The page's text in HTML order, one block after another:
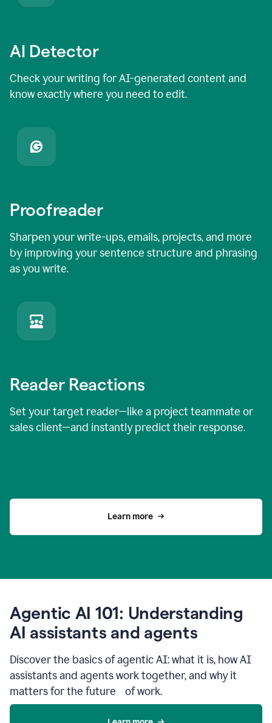
AI Detector
Check your writing for AI-generated content and
know exactly where you need to edit.
Proofreader
Sharpen your write-ups, emails, projects, and more
by improving your sentence structure and phrasing
as you write.
Reader Reactions
Set your target reader—like a project teammate or
sales client—and instantly predict their response.
Learn more
Agentic AI 101: Understanding
AI assistants and agents
Discover the basics of agentic AI: what it is, how AI
assistants and agents work together, and why it
matters for the future of work.